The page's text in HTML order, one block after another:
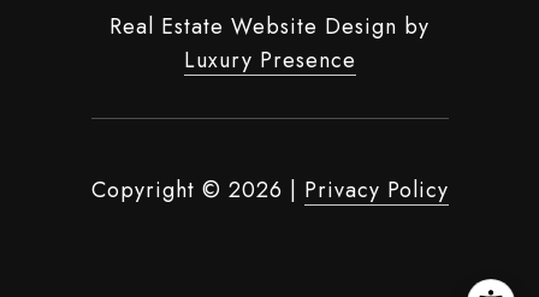
Real Estate Website Design by
Luxury Presence
Copyright © 2026 Privacy Policy